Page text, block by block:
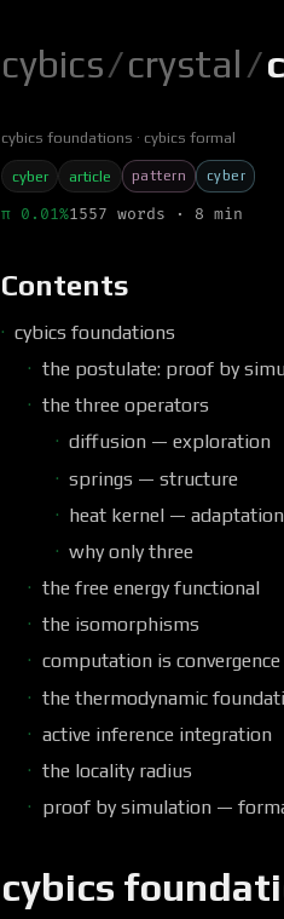
cybics/crystal/
cybics foundations cybics formal
cyber article pattern cyber
π 0.01%1557 words · 8 min
Contents
cybics foundations
the postulate: proof by
the three operators
diffusion — exploration
springs — structure
heat kernel — adaptation
why only three
the free energy functional
the isomorphisms
computation is convergence
the thermodynamic
active inference integration
the locality radius
proof by simulation —
cybics